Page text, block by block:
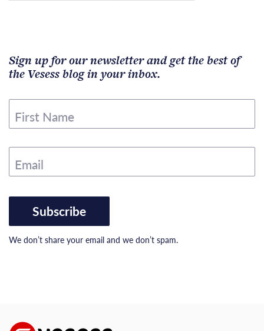
Sign up for our newsletter and get the best of
the Vesess blog in your inbox.
First Name
Email
Subscribe
We don’t share your email and we don’t spam.